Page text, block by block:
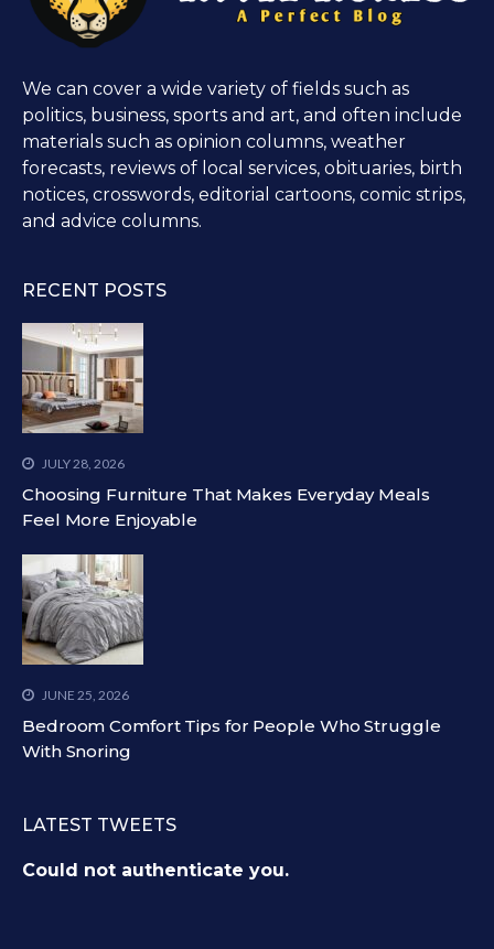
We can cover a wide variety of fields such as
politics, business, sports and art, and often include
materials such as opinion columns, weather
forecasts, reviews of local services, obituaries, birth
notices, crosswords, editorial cartoons, comic strips,
and advice columns.
RECENT POSTS
JULY 28, 2026
Choosing Furniture That Makes Everyday Meals
Feel More Enjoyable
JUNE 25, 2026
Bedroom Comfort Tips for People Who Struggle
With Snoring
LATEST TWEETS
Could not authenticate you.